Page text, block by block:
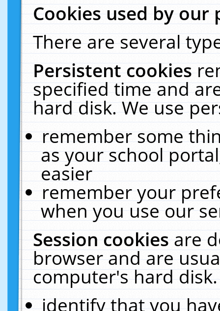
Cookies used by our
There are several
Persistent cookies
specified time and
hard disk. We use
remember some
as your school
easier
remember your
when you use our
Session cookiesare
browser and are
computer's hard
identify that you